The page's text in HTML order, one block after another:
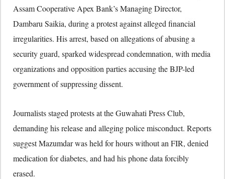
Assam Cooperative Apex Bank’s Managing Director,
Dambaru Saikia, during a protest against alleged financial
irregularities. His arrest, based on allegations of abusing a
security guard, sparked widespread condemnation, with media
organizations and opposition parties accusing the BJP-led
government of suppressing dissent.
Journalists staged protests at the Guwahati Press Club,
demanding his release and alleging police misconduct. Reports
suggest Mazumdar was held for hours without an FIR, denied
medication for diabetes, and had his phone data forcibly
erased.